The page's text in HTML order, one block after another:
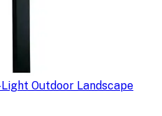
Light Outdoor Landscape